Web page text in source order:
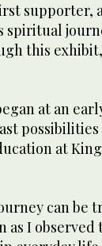
supporter,
spiritual
this
at an
at
can be
as I